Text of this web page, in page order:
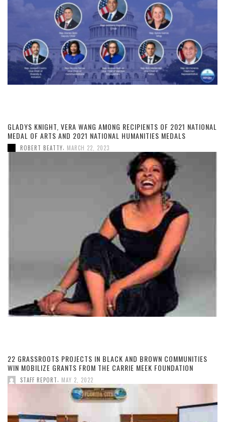
GLADYS KNIGHT, VERA WANG AMONG RECIPIENTS OF 2021 NATIONAL
MEDAL OF ARTS AND 2021 NATIONAL HUMANITIES MEDALS
ROBERT BEATTY, MARCH 22, 2023
22 GRASSROOTS PROJECTS IN BLACK AND BROWN COMMUNITIES
WIN MOBILIZE GRANTS FROM THE CARRIE MEEK FOUNDATION
STAFF REPORT, MAY 2, 2022